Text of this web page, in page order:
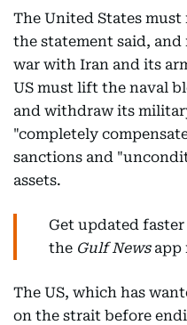
The United States
the statement said,
war with Iran and its
US must lift the naval
and withdraw its
"completely
sanctions and
assets.
Get updated
the Gulf Newsapp
The US, which has
on the strait before